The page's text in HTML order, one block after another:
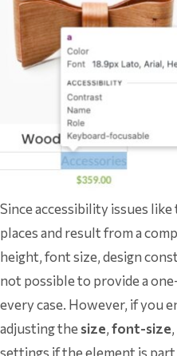
Since accessibility issues
places and result from a
height, font size, design
not possible to provide a
every case. However, if you
adjusting thesize,font-size,
settings if the element is